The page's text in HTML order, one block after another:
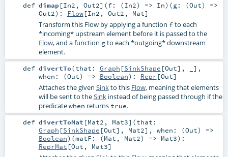
def dimap[In2 , Out2] (f: (In2) => In) (g: (Out) =>
Out2) : Flow[In2 , Out2 , Mat]
Transform this Flow by applying a function fto each
*incoming* upstream element before it is passed to the
Flow, and a function gto each *outgoing* downstream
element.
def divertTo(that: Graph [SinkShape [Out], _] ,
when: (Out) => Boolean) : Repr [Out]
Attaches the given Sinkto this Flow, meaning that elements
will be sent to theSinkinstead of being passed through if the
predicatewhen returnstrue.
def divertToMat [Mat2 , Mat3] (that:
Graph [SinkShape [Out], Mat2] , when: (Out) =>
Boolean) (matF: (Mat , Mat2) => Mat3) :
ReprMat [Out , Mat3]